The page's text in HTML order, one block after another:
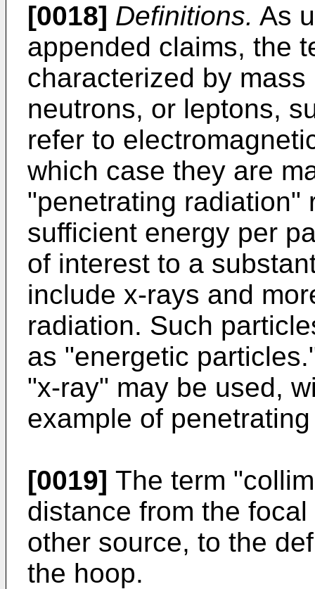
[0018] Definitions. As
appended claims, the
characterized by mass
neutrons, or leptons,
refer to
which case they are
"penetrating radiation"
sufficient energy per
of interest to a
include x-rays and
radiation. Such
as "energetic
"x-ray" may be used,
example of
[0019] The term
distance from the
other source, to the
the hoop.